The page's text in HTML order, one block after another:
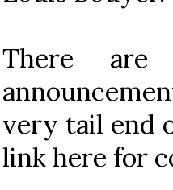
There are
very tail end
link here for